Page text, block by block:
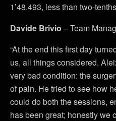
1’48.493, less than two-
Davide Brivio – Team
“At the end this first day
us, all things considered.
very bad condition: the
of pain. He tried to see how
could do both the sessions,
has been great; honestly we